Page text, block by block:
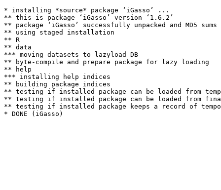
* installing *source* package ‘iGasso’ ...
** this is package ‘iGasso’ version ‘1.6.2’
** package ‘iGasso’ successfully unpacked and MD5 sums
** using staged installation
** R
** data
*** moving datasets to lazyload DB
** byte-compile and prepare package for lazy loading
** help
*** installing help indices
** building package indices
** testing if installed package can be loaded from
** testing if installed package can be loaded from
** testing if installed package keeps a record of